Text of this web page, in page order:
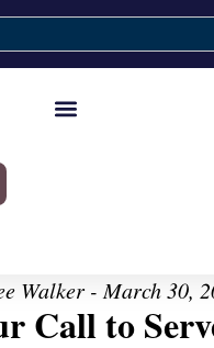
Walker - March 30,
Call to